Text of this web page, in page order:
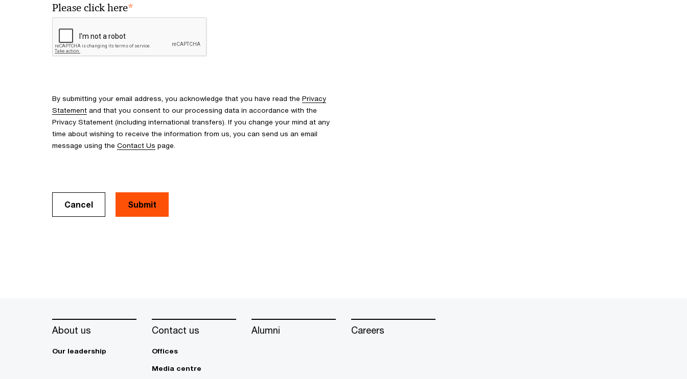
Please click here*
By submitting your email address, you acknowledge that you have read the Privacy
Statement and that you consent to our processing data in accordance with the
Privacy Statement (including international transfers). If you change your mind at any
time about wishing to receive the information from us, you can send us an email
message using the Contact Us page.
Cancel
About us
Our leadership
Contact us
Offices
Media centre
Alumni Careers